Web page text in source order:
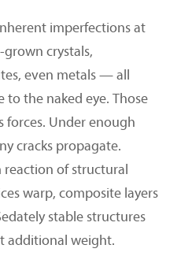
imperfections at
grown crystals,
even metals — all
to the naked eye. Those
forces. Under enough
cracks propagate.
reaction of structural
warp, composite layers
stable structures
additional weight.